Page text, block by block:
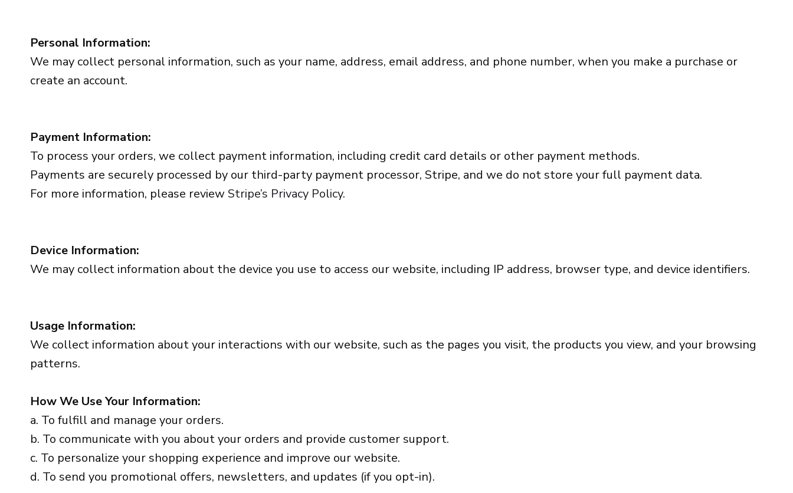
Personal Information:
We may collect personal information, such as your name, address, email address, and phone number, when you make a purchase or
create an account.
Payment Information:
To process your orders, we collect payment information, including credit card details or other payment methods.
Payments are securely processed by our third-party payment processor, Stripe, and we do not store your full payment data.
For more information, please reviewStripe’s Privacy Policy.
Device Information:
We may collect information about the device you use to access our website, including IP address, browser type, and device identifiers.
Usage Information:
We collect information about your interactions with our website, such as the pages you visit, the products you view, and your browsing
patterns.
How We Use Your Information:
a. To fulfill and manage your orders.
b. To communicate with you about your orders and provide customer support.
c. To personalize your shopping experience and improve our website.
d. To send you promotional offers, newsletters, and updates (if you opt-in).